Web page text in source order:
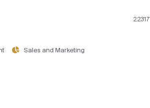
22317
Sales and Marketing